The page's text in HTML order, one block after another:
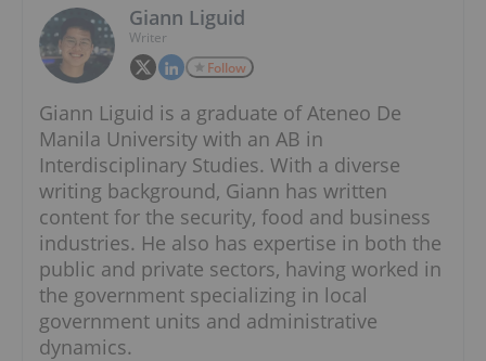
Giann Liguid
Writer
Follow
Giann Liguid is a graduate of Ateneo De
Manila University with an AB in
Interdisciplinary Studies. With a diverse
writing background, Giann has written
content for the security, food and business
industries. He also has expertise in both the
public and private sectors, having worked in
the government specializing in local
government units and administrative
dynamics.